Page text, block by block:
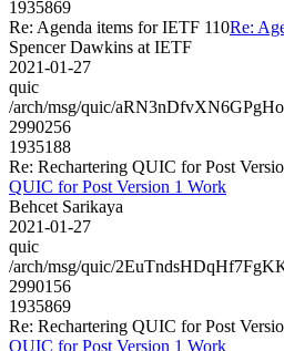
1935869
Re: Agenda items for IETF 110Re:
Spencer Dawkins at IETF
2021-01-27
quic
/arch/msg/quic/
2990256
1935188
Re: Rechartering QUIC for Post
QUIC for Post Version 1 Work
Behcet Sarikaya
2021-01-27
quic
/arch/msg/quic/
2990156
1935869
Re: Rechartering QUIC for Post
QUIC for Post Version 1 Work